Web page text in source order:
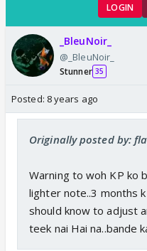
LOGIN
_BleuNoir_
@_BleuNoir_
Stunner 35
Posted: 8 years ago
Originally posted by:
Warning to woh KP ko
lighter note..3 months
should know to adjust
teek nai Hai na..bande